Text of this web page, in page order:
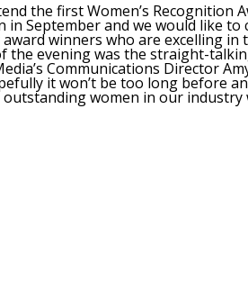
the first Women’s Recognition
in September and we would like
winners who are excelling in
the evening was the straight-
Communications Director
it won’t be too long before
women in our industry